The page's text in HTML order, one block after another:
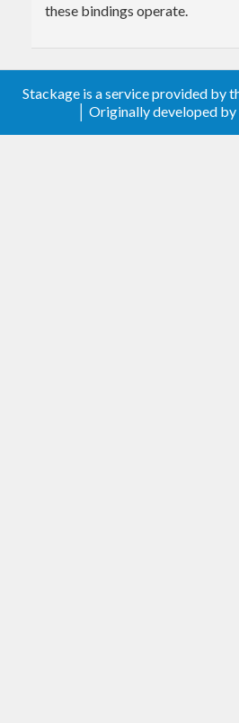
these bindings operate.
Stackage is a service provided by
│ Originally developed by